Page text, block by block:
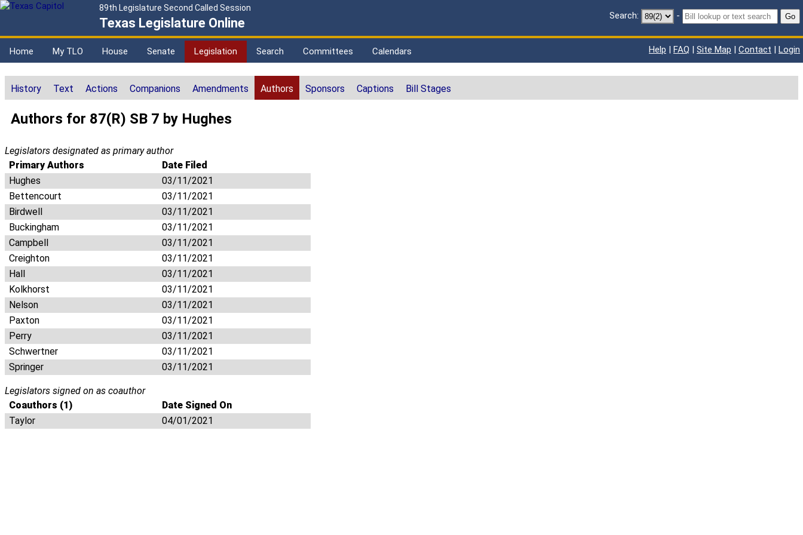
89th Legislature Second Called Session
Texas Legislature Online Search: - Go
Home My TLO House Senate Legislation Search Committees Calendars Help | FAQ | Site Map | Contact | Login
History Text Actions Companions Amendments Authors Sponsors Captions Bill Stages
Authors for 87(R) SB 7 by Hughes
Legislators designated as primary author
Primary Authors
Date Filed
Hughes
03/11/2021
Bettencourt
03/11/2021
Birdwell
03/11/2021
Buckingham
03/11/2021
Campbell
03/11/2021
Creighton
03/11/2021
Hall
03/11/2021
Kolkhorst
03/11/2021
Nelson
03/11/2021
Paxton
03/11/2021
Perry
03/11/2021
Schwertner
03/11/2021
Springer
03/11/2021
Legislators signed on as coauthor
Coauthors (1)
Date Signed On
Taylor
04/01/2021